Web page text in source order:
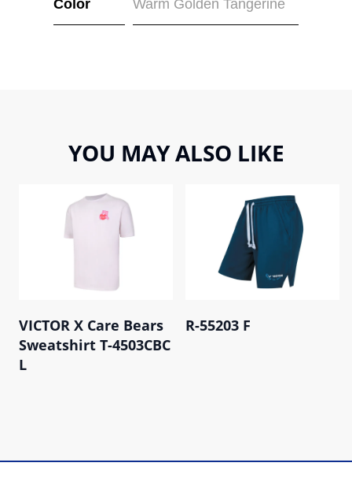
Color Warm Golden Tangerine
YOU MAY ALSO LIKE
VICTOR X Care Bears
Sweatshirt T-4503CBC
L
R-55203 F